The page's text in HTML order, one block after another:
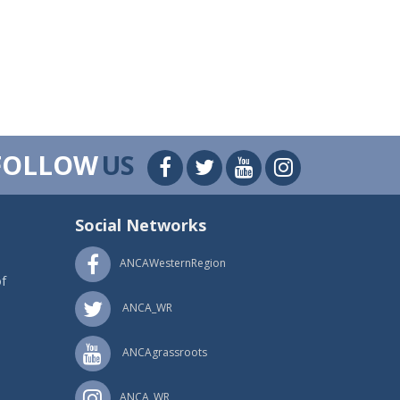
US
Social Networks
ANCAWesternRegion
ANCA_WR
ANCAgrassroots